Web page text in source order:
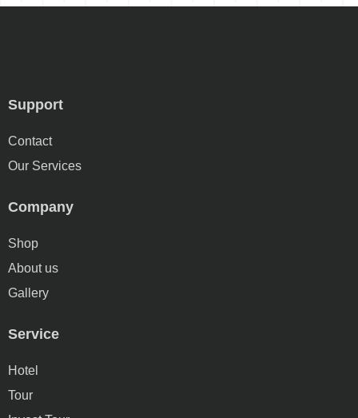
Support
Contact
Our Services
Company
Shop
About us
Gallery
Service
Hotel
Tour